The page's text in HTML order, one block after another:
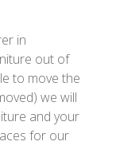
in
out of
to move the
we will
and your
for our